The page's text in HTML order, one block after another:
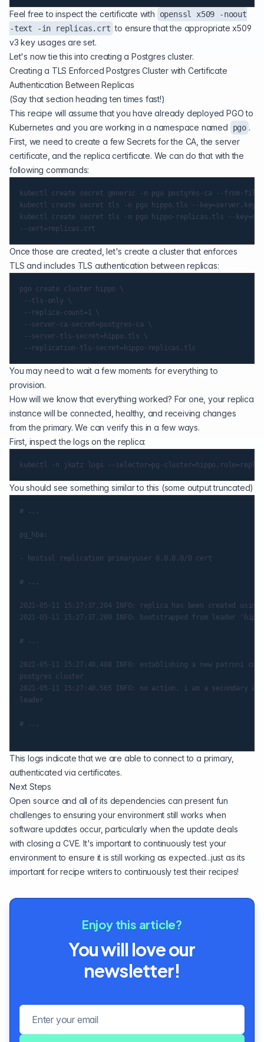
Feel free to inspect the certificate with
openssl x509 -noout
-text -in replicas.crt to ensure that the appropriate x509
v3 key usages are set.
Let's now tie this into creating a Postgres cluster.
Creating a TLS Enforced Postgres Cluster with Certificate
Authentication Between Replicas
(Say that section heading ten times fast!)
This recipe will assume that you have already deployed PGOto
Kubernetes and you are working in a namespace named
pgo .
First, we need to create a few Secrets for the CA, the server
certificate, and the replica certificate. We can do that with the
following commands:
kubectl create secret generic -n pgo postgres-ca --from-
kubectl create secret tls -n pgo hippo.tls --key=server.key
kubectl create secret tls -n pgo hippo-replicas.tls --
Once those are created, let's create a cluster that enforces
TLS and includes TLS authentication between replicas:
pgo create cluster hippo \
--tls-only \
--replica-count=1 \
--server-ca-secret=postgres-ca \
--server-tls-secret=hippo.tls \
You may need to wait a few moments for everything to
provision.
How will we know that everything worked? For one, your replica
instance will be connected, healthy, and receiving changes
from the primary. We can verify this in a few ways.
First, inspect the logs on the replica:
You should see something similar to this (some output truncated)
# ...
pg_hba:
- hostssl replication primaryuser 0.0.0.0/0 cert
# ...
2021-05-11 15:27:37,204 INFO: replica has been created using
2021-05-11 15:27:37,209 INFO: bootstrapped from leader
# ...
2021-05-11 15:27:40,488 INFO: establishing a new patroni
postgres cluster
2021-05-11 15:27:40,565 INFO: no action. i am a secondary
leader
# ...
This logs indicate that we are able to connect to a primary,
authenticated via certificates.
Next Steps
Open source and all of its dependencies can present fun
challenges to ensuring your environment still works when
software updates occur, particularly when the update deals
with closing a CVE. It's important to continuously test your
environment to ensure it is still working as expected...just as its
important for recipe writers to continuously test their recipes!
Enjoy this article?
You will love our
newsletter!